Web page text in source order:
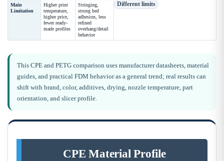
Main
Limitation
Higher print
temperature,
higher price,
fewer ready-
made profiles
Stringing,
strong bed
adhesion, less
refined
overhang/detail
behavior
Different limits
This CPE and PETG comparison uses manufacturer datasheets, material
guides, and practical FDM behavior as a general trend; real results can
shift with brand, color, additives, drying, nozzle temperature, part
orientation, and slicer profile.
CPE Material Profile